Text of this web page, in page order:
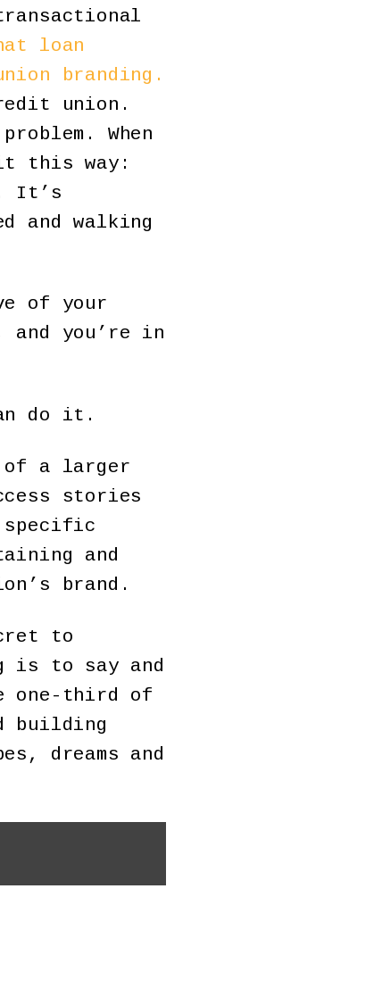
loan
branding.
union.
When
this way:
It’s
and walking
of your
you’re in
do it.
of a larger
stories
and
brand.
to
is to say and
one-third of
building
dreams and